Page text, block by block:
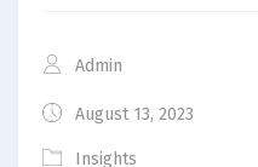
Admin
August 13, 2023
Insights